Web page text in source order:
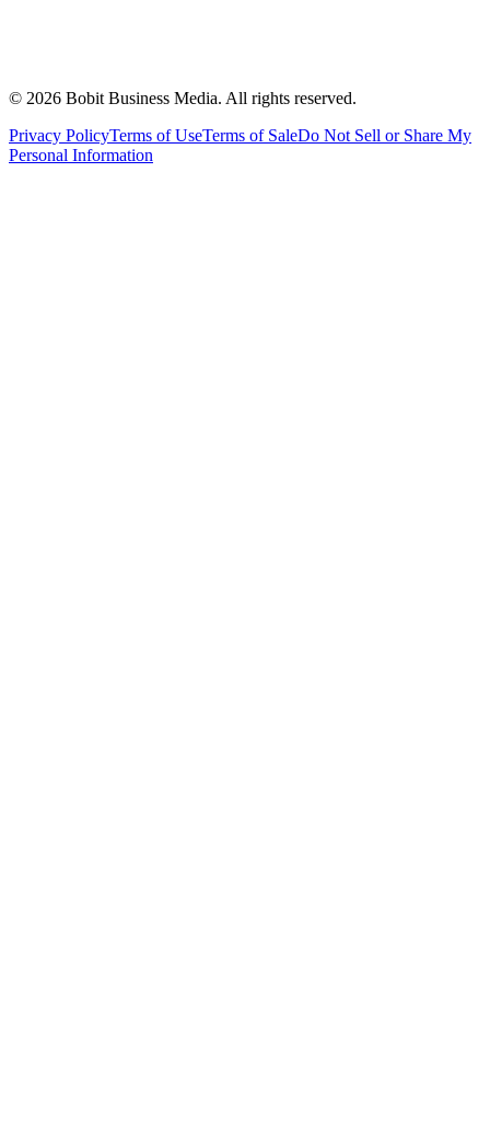
© 2026 Bobit Business Media. All rights reserved.
Privacy PolicyTerms of UseTerms of SaleDo Not Sell or Share My
Personal Information